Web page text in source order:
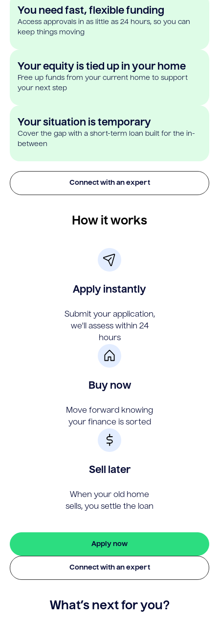
You need fast, flexible funding
Access approvals in as little as 24 hours, so you can
keep things moving
Your equity is tied up in your home
Free up funds from your current home to support
your next step
Your situation is temporary
Cover the gap with a short-term loan built for the in-
between
Connect with an expert
How it works
Apply instantly
Submit your application,
we'll assess within 24
hours
Buy now
Move forward knowing
your finance is sorted
Sell later
When your old home
sells, you settle the loan
Apply now
Connect with an expert
What’s next for you?